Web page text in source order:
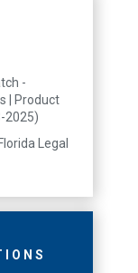
-
| Product
2025)
Legal